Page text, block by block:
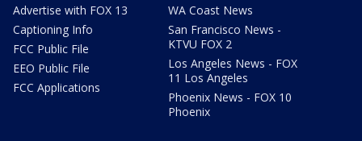
Advertise with FOX 13
Captioning Info
FCC Public File
EEO Public File
FCC Applications
WA Coast News
San Francisco News -
KTVU FOX 2
Los Angeles News - FOX
11 Los Angeles
Phoenix News - FOX 10
Phoenix